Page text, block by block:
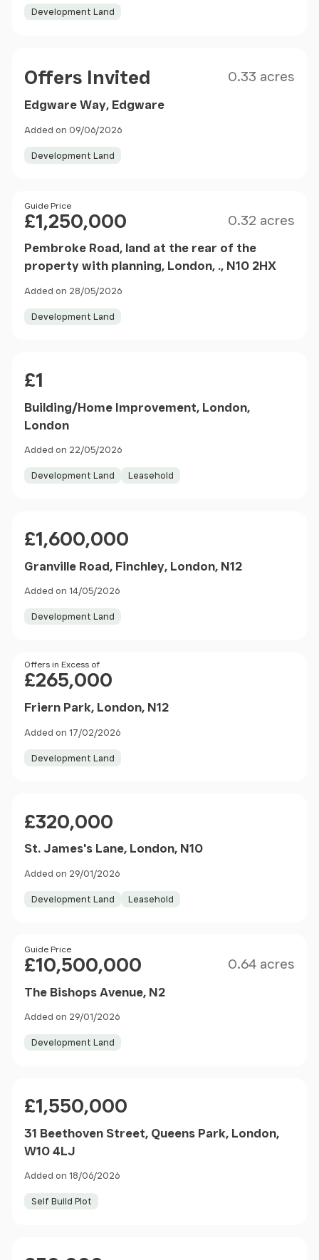
Development Land
Offers Invited 0.33 acres
Edgware Way, Edgware
Added on 09/06/2026
Development Land
Price
Guide Price
£1,250,000 0.32 acres
Pembroke Road, land at the rear of the
property with planning, London, ., N10 2HX
Added on 28/05/2026
Development Land
£1
Building/Home Improvement, London,
London
Added on 22/05/2026
Development Land Leasehold
£1,600,000
Granville Road, Finchley, London, N12
Added on 14/05/2026
Development Land
Price
Offers in Excess of
£265,000
Friern Park, London, N12
Added on 17/02/2026
Development Land
£320,000
St. James's Lane, London, N10
Added on 29/01/2026
Development Land Leasehold
Price
Guide Price
£10,500,000 0.64 acres
The Bishops Avenue, N2
Added on 29/01/2026
Development Land
£1,550,000
31 Beethoven Street, Queens Park, London,
W10 4LJ
Added on 18/06/2026
Self Build Plot